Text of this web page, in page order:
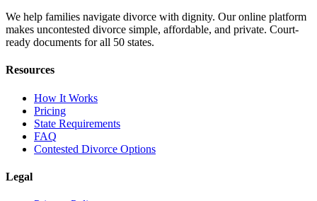
We help families navigate divorce with dignity. Our online platform
makes uncontested divorce simple, affordable, and private. Court-
ready documents for all 50 states.
Resources
How It Works
Pricing
State Requirements
FAQ
Contested Divorce Options
Legal